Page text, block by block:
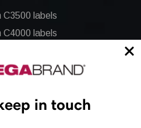
C3500 labels
C4000 labels
C6500 labels
labels
in touch